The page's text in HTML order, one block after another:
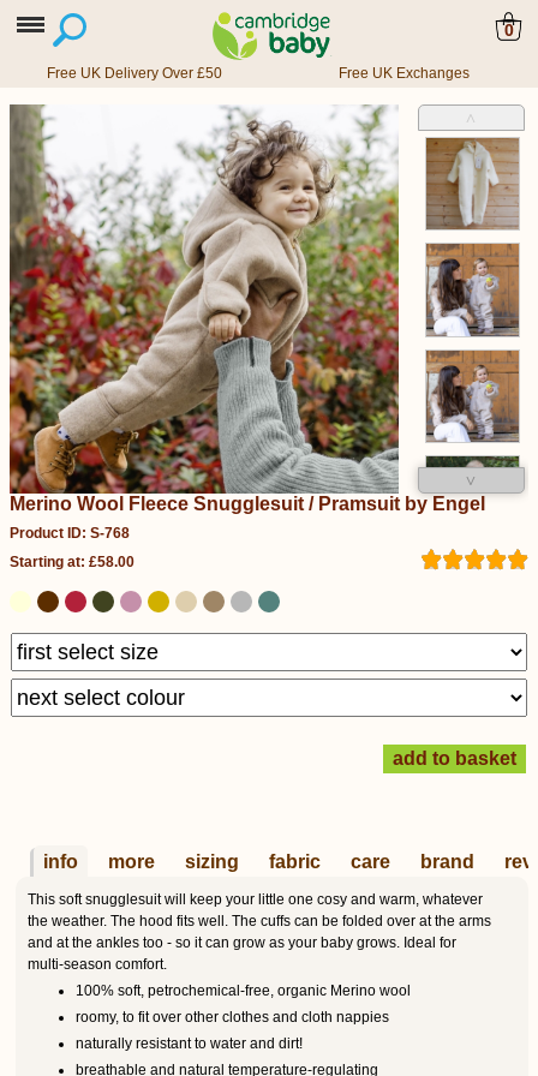
0
Free UK Delivery Over £50 Free UK Exchanges
˄
˅
Merino Wool Fleece Snugglesuit / Pramsuit by Engel
Product ID: S-768
Starting at: £58.00
info more sizing fabric care brand
This soft snugglesuit will keep your little one cosy and warm, whatever
the weather. The hood fits well. The cuffs can be folded over at the arms
and at the ankles too - so it can grow as your baby grows. Ideal for
multi-season comfort.
100% soft, petrochemical-free, organic Merino wool
roomy, to fit over other clothes and cloth nappies
naturally resistant to water and dirt!
breathable and natural temperature-regulating